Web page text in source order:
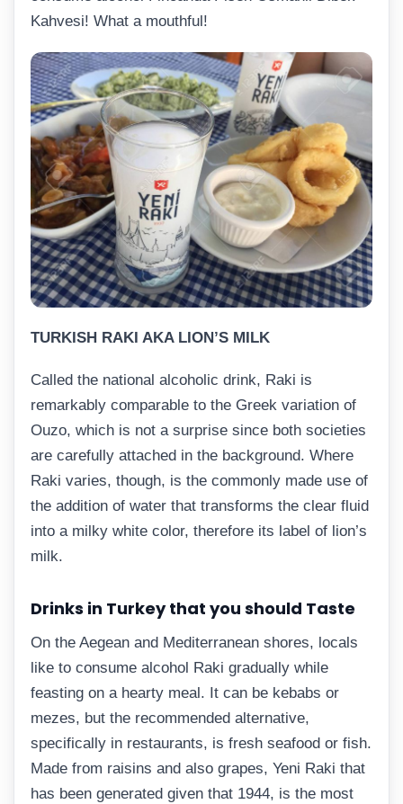
Kahvesi! What a mouthful!
TURKISH RAKI AKA LION’S MILK
Called the national alcoholic drink, Raki is
remarkably comparable to the Greek variation of
Ouzo, which is not a surprise since both societies
are carefully attached in the background. Where
Raki varies, though, is the commonly made use of
the addition of water that transforms the clear fluid
into a milky white color, therefore its label of lion’s
milk.
Drinks in Turkey that you should Taste
On the Aegean and Mediterranean shores, locals
like to consume alcohol Raki gradually while
feasting on a hearty meal. It can be kebabs or
mezes, but the recommended alternative,
specifically in restaurants, is fresh seafood or fish.
Made from raisins and also grapes, Yeni Raki that
has been generated given that 1944, is the most